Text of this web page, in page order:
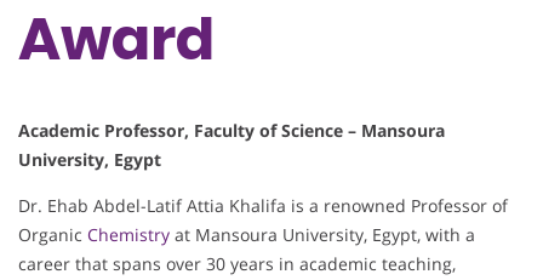
Award
Academic Professor, Faculty of Science – Mansoura
University, Egypt
Dr. Ehab Abdel-Latif Attia Khalifa is a renowned Professor of
Organic Chemistry at Mansoura University, Egypt, with a
career that spans over 30 years in academic teaching,